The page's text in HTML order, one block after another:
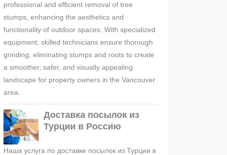
professional and efficient removal of tree
stumps, enhancing the aesthetics and
functionality of outdoor spaces. With specialized
equipment, skilled technicians ensure thorough
grinding, eliminating stumps and roots to create
a smoother, safer, and visually appealing
landscape for property owners in the Vancouver
area.
Доставка посылок из
Турции в Россию
Наша услуга по доставке посылок из Турции в